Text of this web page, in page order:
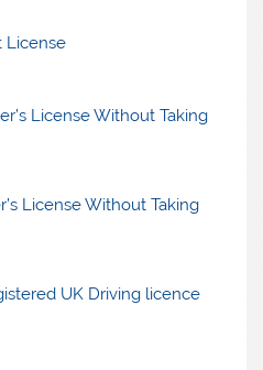
License
License Without Taking
License Without Taking
UK Driving licence